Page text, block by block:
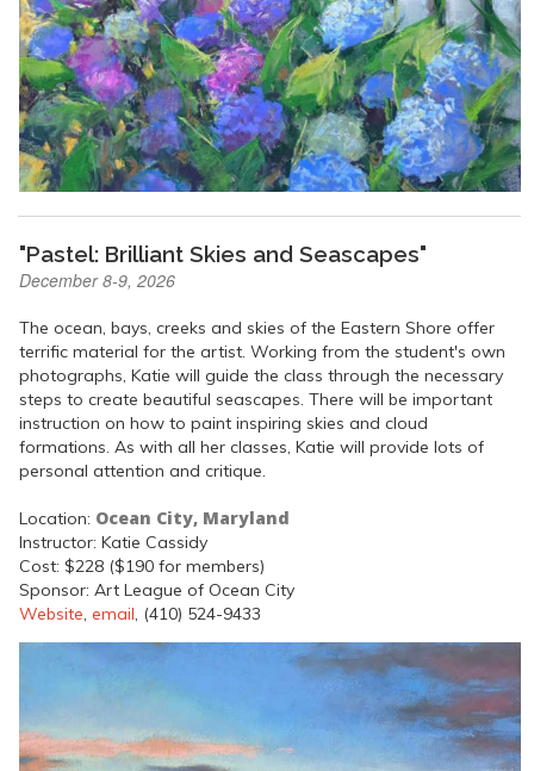
"Pastel: Brilliant Skies and Seascapes"
December 8-9, 2026
The ocean, bays, creeks and skies of the Eastern Shore offer
terrific material for the artist. Working from the student's own
photographs, Katie will guide the class through the necessary
steps to create beautiful seascapes. There will be important
instruction on how to paint inspiring skies and cloud
formations. As with all her classes, Katie will provide lots of
personal attention and critique.
Location: Ocean City, Maryland
Instructor: Katie Cassidy
Cost: $228 ($190 for members)
Sponsor: Art League of Ocean City
Website, email, (410) 524-9433